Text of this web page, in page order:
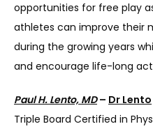
opportunities for free play
athletes can improve their
during the growing years
and encourage life-long
Paul H. Lento, MD – Dr Lento
Triple Board Certified in